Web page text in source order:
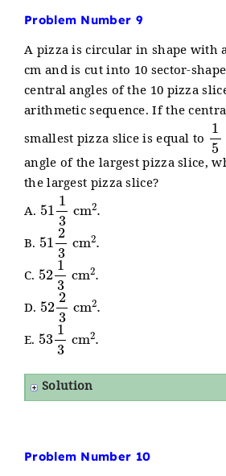
Problem Number 9
A pizza is circular in shape with
cm and is cut into 10 sector-
central angles of the 10 pizza
arithmetic sequence. If the
smallest pizza slice is equal to 15
angle of the largest pizza slice,
the largest pizza slice?
A. 51 13 cm
B. 51 23 cm
C. 52 13 cm
D. 5223 cm
E. 53 13 cm
Solution
Problem Number 10